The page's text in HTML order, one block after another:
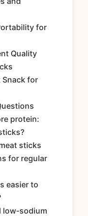
for
Quality
Snack for
protein:
sticks
for regular
easier to
low-sodium